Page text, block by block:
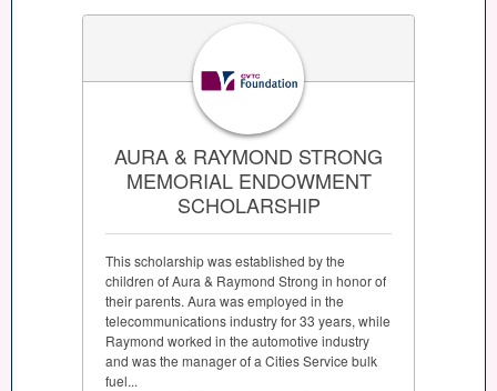
AURA & RAYMOND STRONG
MEMORIAL ENDOWMENT
SCHOLARSHIP
This scholarship was established by the
children of Aura & Raymond Strong in honor of
their parents. Aura was employed in the
telecommunications industry for 33 years, while
Raymond worked in the automotive industry
and was the manager of a Cities Service bulk
fuel...